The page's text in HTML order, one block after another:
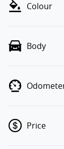
Colour
Body
Price